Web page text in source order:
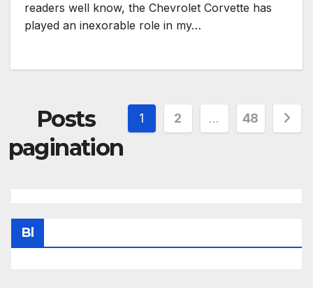
readers well know, the Chevrolet Corvette has
played an inexorable role in my…
Posts
pagination
1 2 … 48
Bl